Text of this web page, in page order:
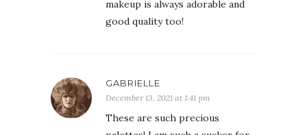
makeup is always adorable and
good quality too!
GABRIELLE
December 13, 2021 at 1:41 pm
These are such precious